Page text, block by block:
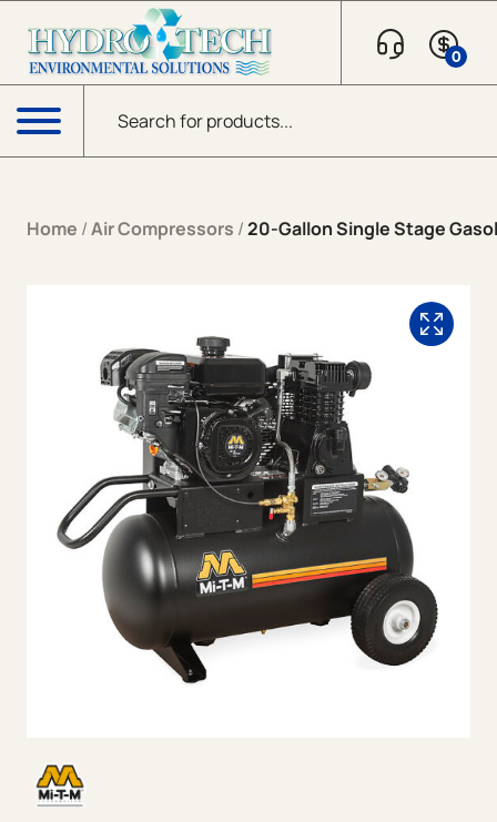
Products search
0
Menu
Home /Air Compressors /20-Gallon Single Stage